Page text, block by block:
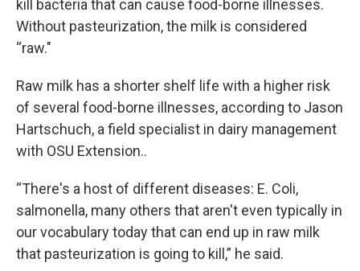
kill bacteria that can cause food-borne illnesses.
Without pasteurization, the milk is considered
“raw."
Raw milk has a shorter shelf life with a higher risk
of several food-borne illnesses, according to Jason
Hartschuch, a field specialist in dairy management
with OSU Extension..
“There's a host of different diseases: E. Coli,
salmonella, many others that aren't even typically in
our vocabulary today that can end up in raw milk
that pasteurization is going to kill,” he said.